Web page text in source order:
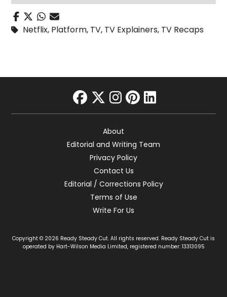
Netflix, Platform, TV, TV Explainers, TV Recaps
facebook
twitter
instagram
pinterest
linkedin
About
Editorial and Writing Team
Privacy Policy
Contact Us
Editorial / Corrections Policy
Terms of Use
Write For Us
Copyright © 2026 Ready Steady Cut. All rights reserved. Ready Steady Cut is
operated by Hart-Wilson Media Limited, registered number: 13313095